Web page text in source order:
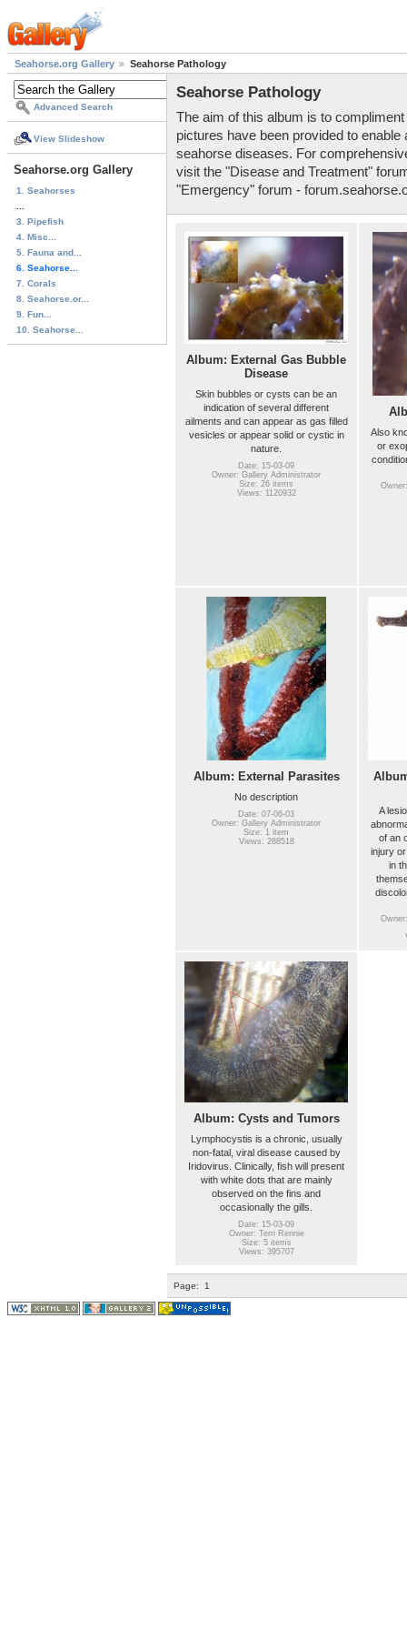
Seahorse.org Gallery Seahorse Pathology
Advanced Search
View Slideshow
Seahorse.org Gallery
1. Seahorses
3. Pipefish
4. Misc...
5. Fauna and...
6. Seahorse...
7. Corals
8. Seahorse.or...
9. Fun...
10. Seahorse...
Seahorse Pathology
The aim of this album is to
pictures have been provided to
seahorse diseases. For
visit the "Disease and Treatment"
"Emergency" forum -
Album: External Gas Bubble
Disease
Skin bubbles or cysts can be an
indication of several different
ailments and can appear as gas filled
vesicles or appear solid or cystic in
nature.
Date: 15-03-09
Owner: Gallery Administrator
Size: 26 items
Views: 1120932
Also
or
Album: External Parasites
No description
Date: 07-06-03
Owner: Gallery Administrator
Size: 1 item
Views: 288518
A
of an
injury
in
Album: Cysts and Tumors
Lymphocystis is a chronic, usually
non-fatal, viral disease caused by
Iridovirus. Clinically, fish will present
with white dots that are mainly
observed on the fins and
occasionally the gills.
Date: 15-03-09
Owner: Terri Rennie
Size: 5 items
Views: 395707
Page: 1